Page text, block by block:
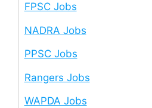
FPSC Jobs
NADRA Jobs
PPSC Jobs
Rangers Jobs
WAPDA Jobs